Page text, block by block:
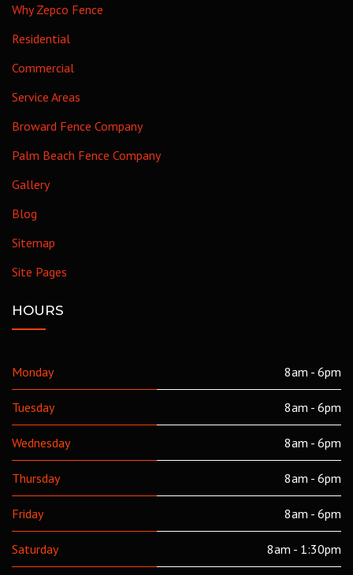
Why Zepco Fence
Residential
Commercial
Service Areas
Broward Fence Company
Palm Beach Fence Company
Gallery
Blog
Sitemap
Site Pages
HOURS
Monday 8am - 6pm
Tuesday 8am - 6pm
Wednesday 8am - 6pm
Thursday 8am - 6pm
Friday 8am - 6pm
Saturday 8am - 1:30pm